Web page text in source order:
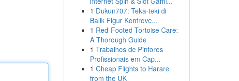
1 Dukun707: Teka-teki di
Balik Figur Kontrove...
1 Red-Footed Tortoise Care:
A Thorough Guide
1 Trabalhos de Pintores
Profissionais em Cap...
1 Cheap Flights to Harare
from the UK